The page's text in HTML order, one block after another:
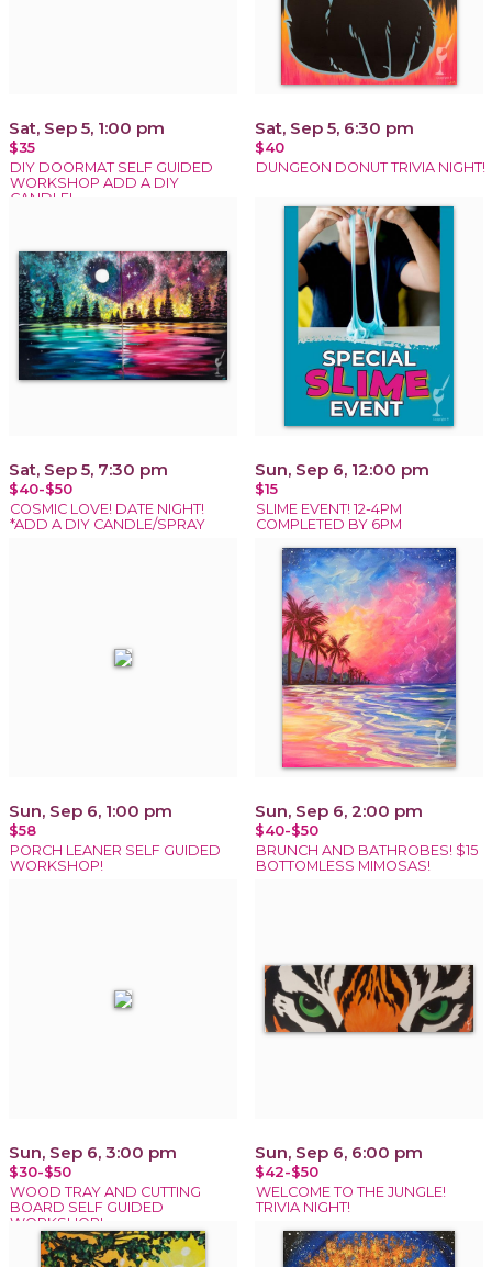
Sat, Sep 5, 1:00 pm
$35
DIY DOORMAT SELF GUIDED
WORKSHOP ADD A DIY
CANDLE!
Sat, Sep 5, 6:30 pm
$40
DUNGEON DONUT TRIVIA NIGHT!
Sat, Sep 5, 7:30 pm
$40-$50
COSMIC LOVE! DATE NIGHT!
*ADD A DIY CANDLE/SPRAY
Sun, Sep 6, 12:00 pm
$15
SLIME EVENT! 12-4PM
COMPLETED BY 6PM
Sun, Sep 6, 1:00 pm
$58
PORCH LEANER SELF GUIDED
WORKSHOP!
Sun, Sep 6, 2:00 pm
$40-$50
BRUNCH AND BATHROBES! $15
BOTTOMLESS MIMOSAS!
Sun, Sep 6, 3:00 pm
$30-$50
WOOD TRAY AND CUTTING
BOARD SELF GUIDED
WORKSHOP!
Sun, Sep 6, 6:00 pm
$42-$50
WELCOME TO THE JUNGLE!
TRIVIA NIGHT!